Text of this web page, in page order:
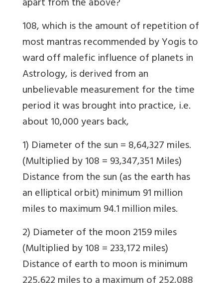
108, which is the amount of repetition of
most mantras recommended by Yogis to
ward off malefic influence of planets in
Astrology, is derived from an
unbelievable measurement for the time
period it was brought into practice, i.e.
about 10,000 years back,
1) Diameter of the sun = 8,64,327 miles.
(Multiplied by 108 = 93,347,351 Miles)
Distance from the sun (as the earth has
an elliptical orbit) minimum 91 million
miles to maximum 94.1 million miles.
2) Diameter of the moon 2159 miles
(Multiplied by 108 = 233,172 miles)
Distance of earth to moon is minimum